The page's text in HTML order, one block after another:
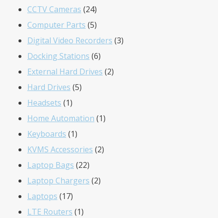
CCTV Cameras 2424
products
Computer Parts 55
products
Digital Video Recorders 33
Docking Stations 66
products
External Hard Drives 22
Hard Drives 55
Headsets 11
product
Home Automation 11
Keyboards 11
product
KVMS Accessories 22
Laptop Bags 2222
products
Laptop Chargers 22
Laptops 1717
products
LTE Routers 11